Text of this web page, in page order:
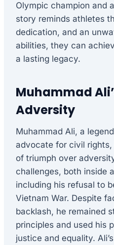
Olympic champion and
story reminds athletes
dedication, and an
abilities, they can
a lasting legacy.
Muhammad
Adversity
Muhammad Ali, a
advocate for civil
of triumph over
challenges, both inside
including his refusal to
Vietnam War. Despite
backlash, he remained
principles and used his
justice and equality.